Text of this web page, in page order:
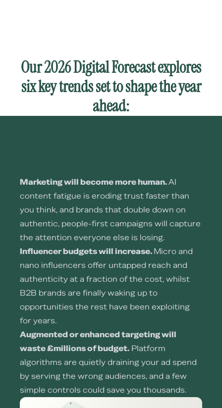
Our 2026 Digital Forecast explores
six key trends set to shape the year
ahead:
Marketing will become more human.AI
content fatigue is eroding trust faster than
you think, and brands that double down on
authentic, people-first campaigns will capture
the attention everyone else is losing.
Influencer budgets will increase. Micro and
nano influencers offer untapped reach and
authenticity at a fraction of the cost, whilst
B2B brands are finally waking up to
opportunities the rest have been exploiting
for years.
Augmented or enhanced targeting will
waste £millions of budget. Platform
algorithms are quietly draining your ad spend
by serving the wrong audiences, and a few
simple controls could save you thousands.